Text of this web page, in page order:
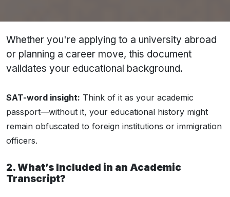
Whether you're applying to a university abroad
or planning a career move, this document
validates your educational background.
SAT-word insight: Think of it as your academic
passport—without it, your educational history might
remain obfuscated to foreign institutions or immigration
officers.
2. What’s Included in an Academic
Transcript?